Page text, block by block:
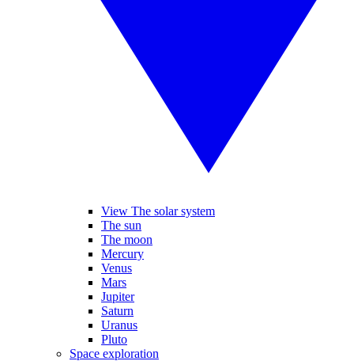
View The solar system
The sun
The moon
Mercury
Venus
Mars
Jupiter
Saturn
Uranus
Pluto
Space exploration